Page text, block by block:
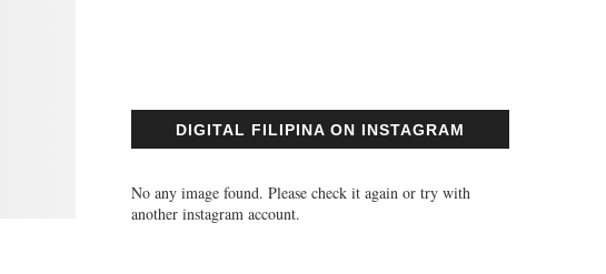
DIGITAL FILIPINA ON INSTAGRAM
No any image found. Please check it again or try with
another instagram account.